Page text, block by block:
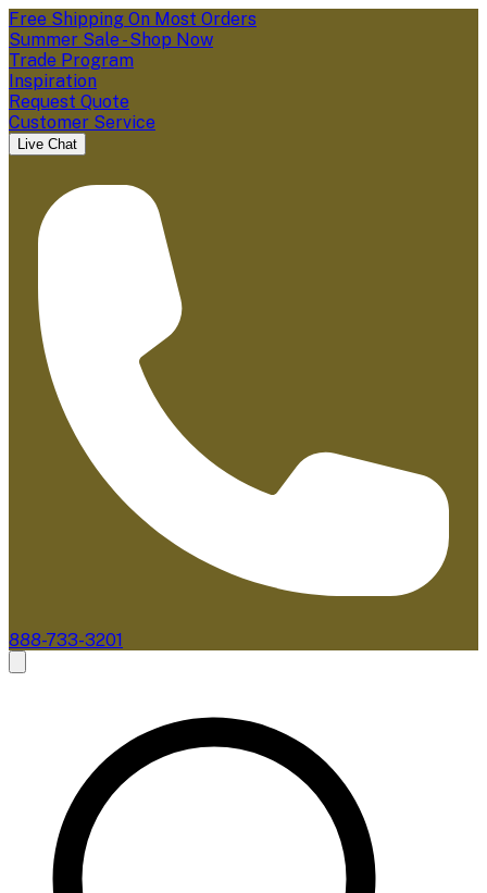
Free Shipping On Most Orders
Summer Sale - Shop Now
Trade Program
Inspiration
Request Quote
Customer Service
Live Chat
888-733-3201